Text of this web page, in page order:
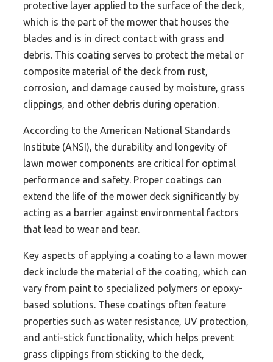
protective layer applied to the surface of the deck,
which is the part of the mower that houses the
blades and is in direct contact with grass and
debris. This coating serves to protect the metal or
composite material of the deck from rust,
corrosion, and damage caused by moisture, grass
clippings, and other debris during operation.
According to the American National Standards
Institute (ANSI), the durability and longevity of
lawn mower components are critical for optimal
performance and safety. Proper coatings can
extend the life of the mower deck significantly by
acting as a barrier against environmental factors
that lead to wear and tear.
Key aspects of applying a coating to a lawn mower
deck include the material of the coating, which can
vary from paint to specialized polymers or epoxy-
based solutions. These coatings often feature
properties such as water resistance, UV protection,
and anti-stick functionality, which helps prevent
grass clippings from sticking to the deck,